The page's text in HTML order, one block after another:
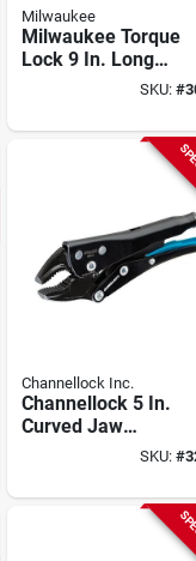
Milwaukee
Milwaukee Torque
Lock 9 In. Long
Nose Locking Pliers
SKU:#
Channellock Inc.
Channellock 5 In.
Curved Jaw
Locking PliersSKU:#